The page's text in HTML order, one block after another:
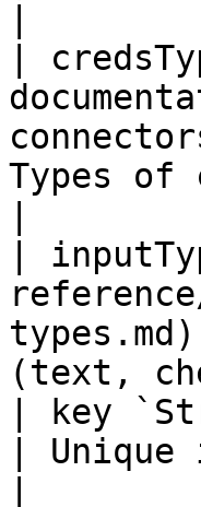
|
Types
|
(text,
| key
|